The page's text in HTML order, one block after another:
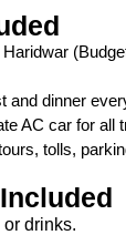
and dinner
AC car for all
tolls,
or drinks.